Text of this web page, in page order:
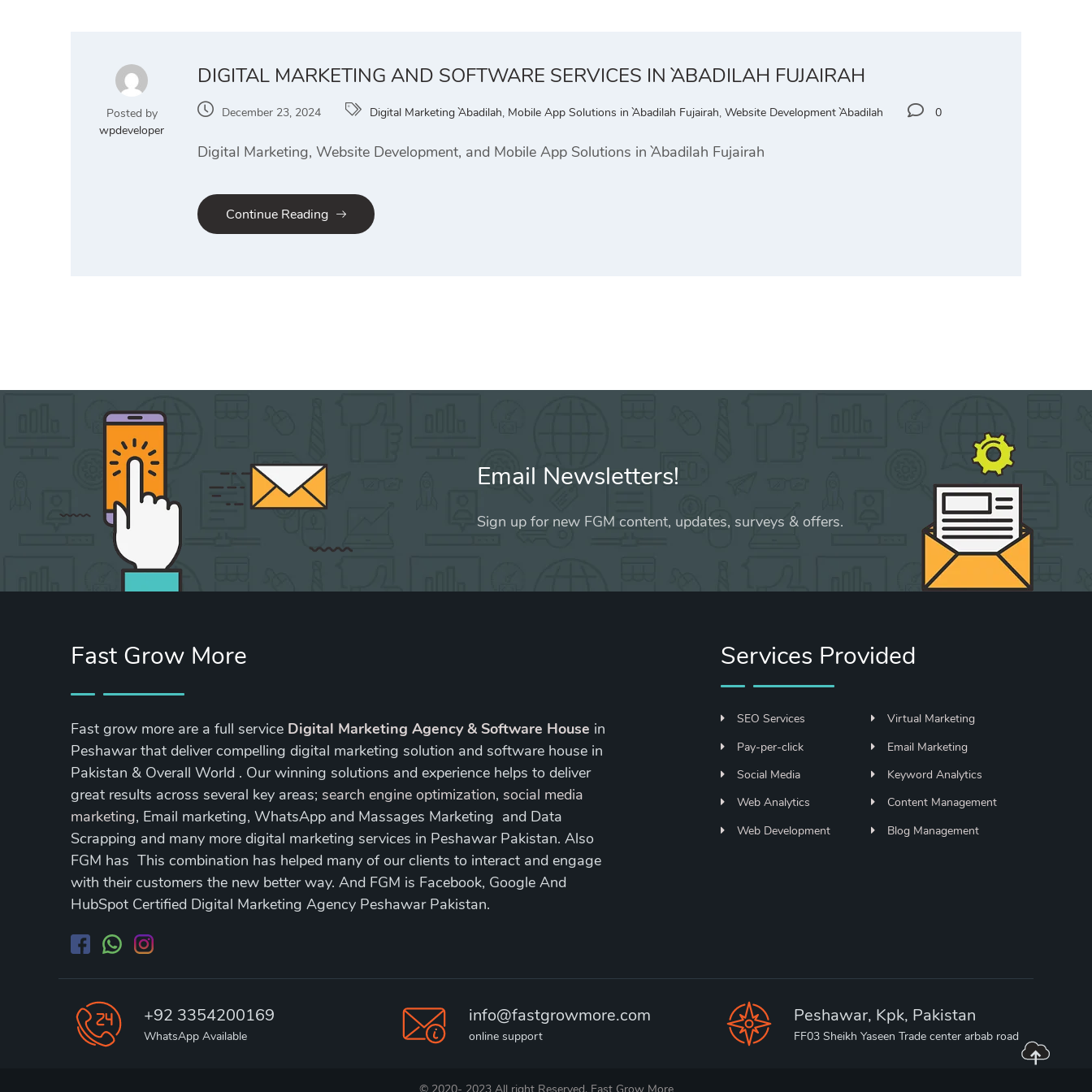
Posted by
wpdeveloper
DIGITAL MARKETING AND SOFTWARE SERVICES IN `ABADILAH FUJAIRAH
December 23, 2024 Digital Marketing `Abadilah, Mobile App Solutions in `Abadilah Fujairah, Website Development `Abadilah 0
Digital Marketing, Website Development, and Mobile App Solutions in `Abadilah Fujairah
Continue Reading
Email Newsletters!
Sign up for new FGM content, updates, surveys & offers.
Fast Grow More
Fast grow more are a full service Digital Marketing Agency & Software House in
Peshawar that deliver compelling digital marketing solution and software house in
Pakistan & Overall World . Our winning solutions and experience helps to deliver
great results across several key areas; search engine optimization, social media
marketing, Email marketing, WhatsApp and Massages Marketing and Data
Scrapping and many more digital marketing services in Peshawar Pakistan. Also
FGM has This combination has helped many of our clients to interact and engage
with their customers the new better way. And FGM is Facebook, Google And
HubSpot Certified Digital Marketing Agency Peshawar Pakistan.
Services Provided
SEO Services
Pay-per-click
Social Media
Web Analytics
Web Development
Virtual Marketing
Email Marketing
Keyword Analytics
Content Management
Blog Management
+92 3354200169
WhatsApp Available
info@fastgrowmore.com
online support
Peshawar, Kpk, Pakistan
FF03 Sheikh Yaseen Trade center arbab road